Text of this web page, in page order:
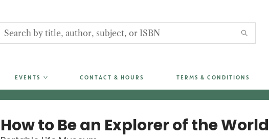
EVENTS CONTACT & HOURS TERMS & CONDITIONS
How to Be an Explorer of the World